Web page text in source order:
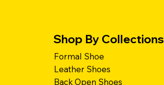
Shop By Collections
Formal Shoe
Leather Shoes
Back Open Shoes